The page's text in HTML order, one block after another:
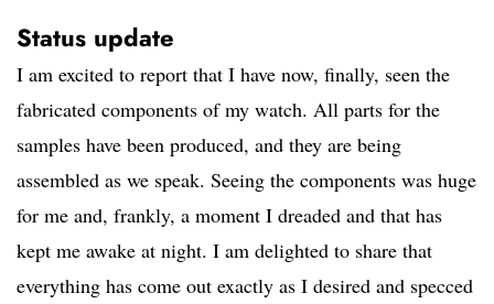
Status update
I am excited to report that I have now, finally, seen the
fabricated components of my watch. All parts for the
samples have been produced, and they are being
assembled as we speak. Seeing the components was huge
for me and, frankly, a moment I dreaded and that has
kept me awake at night. I am delighted to share that
everything has come out exactly as I desired and specced